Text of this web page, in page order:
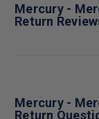
Mercury -
Return
Mercury -
Return